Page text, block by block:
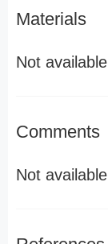
Materials
Not available
Comments
Not available